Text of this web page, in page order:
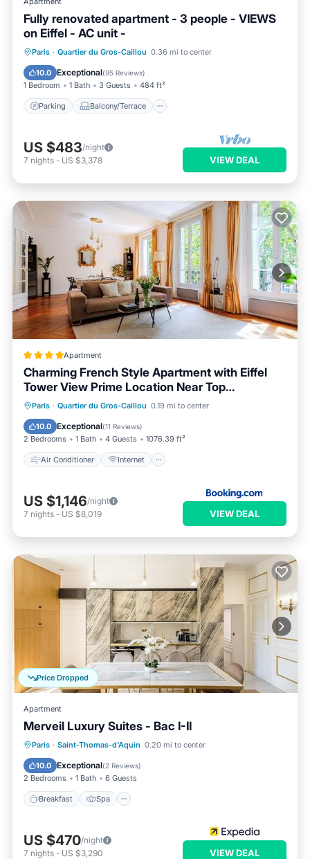
Fully renovated apartment - 3 people - VIEWS
on Eiffel - AC unit -
Paris · Quartier du Gros-Caillou 0.36 mi to center
10.0 Exceptional(95 Reviews)
1 Bedroom 1 Bath 3 Guests 484 ft²
Parking Balcony/Terrace
Parking Balcony/Terrace
Kitchen
Air Conditioner
US $483/night
7 nights - US $3,378 VIEW DEAL
Apartment
Charming French Style Apartment with Eiffel
Tower View Prime Location Near Top
Attractions
Paris · Quartier du Gros-Caillou 0.19 mi to center
10.0 Exceptional(11 Reviews)
2 Bedrooms 1 Bath 4 Guests 1076.39 ft²
Air Conditioner Internet
Air Conditioner
Internet
Child Friendly
US $1,146/night
7 nights - US $8,019 VIEW DEAL
Price Dropped
Apartment
Merveil Luxury Suites - Bac I-II
Paris · Saint-Thomas-d'Aquin 0.20 mi to center
10.0 Exceptional(2 Reviews)
2 Bedrooms 1 Bath 6 Guests
Breakfast Spa
Breakfast Spa
Kitchen
Air Conditioner
US $470/night
7 nights - US $3,290 VIEW DEAL